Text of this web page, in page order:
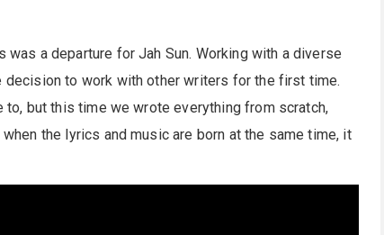
a departure for Jah Sun. Working with a diverse
to work with other writers for the first time.
but this time we wrote everything from scratch,
the lyrics and music are born at the same time, it